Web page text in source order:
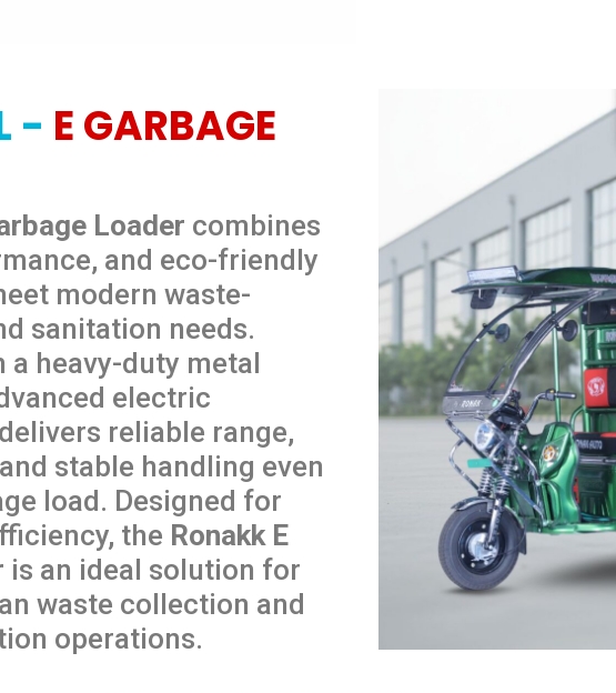
- E GARBAGE
Loader combines
and eco-friendly
modern waste-
sanitation needs.
a heavy-duty metal
electric
reliable range,
stable handling even
load. Designed for
the Ronakk E
is an ideal solution for
waste collection and
operations.